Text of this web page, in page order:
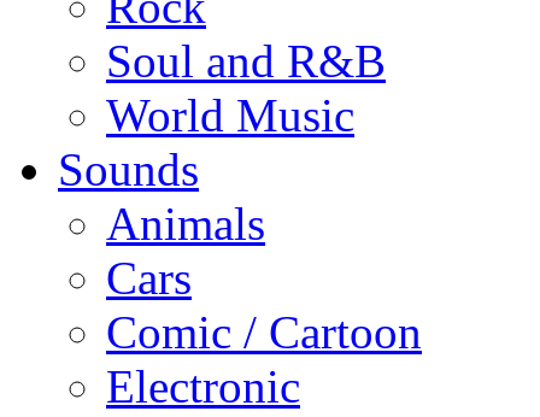
Soul and R&B
World Music
Sounds
Animals
Cars
Comic / Cartoon
Electronic